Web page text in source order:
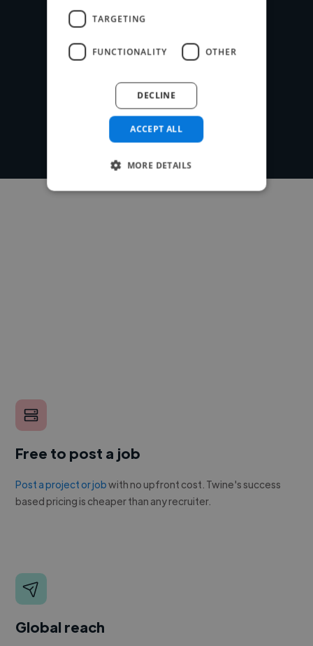
Post your project
Free to post a job
Post a project or jobwith no upfront cost. Twine's success
based pricing is cheaper than any recruiter.
Global reach
TARGETING
FUNCTIONALITY OTHER
ACCEPT ALL
DECLINE
MORE DETAILS